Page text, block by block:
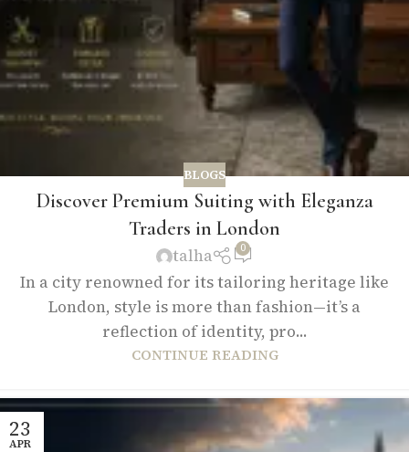
BLOGS
Discover Premium Suiting with Eleganza
Traders in London
talha 0
In a city renowned for its tailoring heritage like
London, style is more than fashion—it’s a
reflection of identity, pro...
CONTINUE READING
23
APR